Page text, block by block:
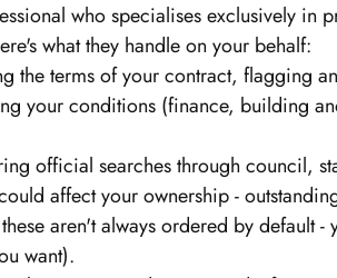
who specialises exclusively in
what they handle on your behalf:
the terms of your contract, flagging
your conditions (finance, building
official searches through council,
affect your ownership -
aren't always ordered by default
want).